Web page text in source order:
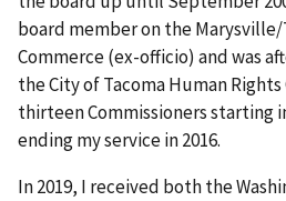
board member on the
Commerce (ex-officio) and was
the City of Tacoma Human
thirteen Commissioners starting
ending my service in 2016.
In 2019, I received both the